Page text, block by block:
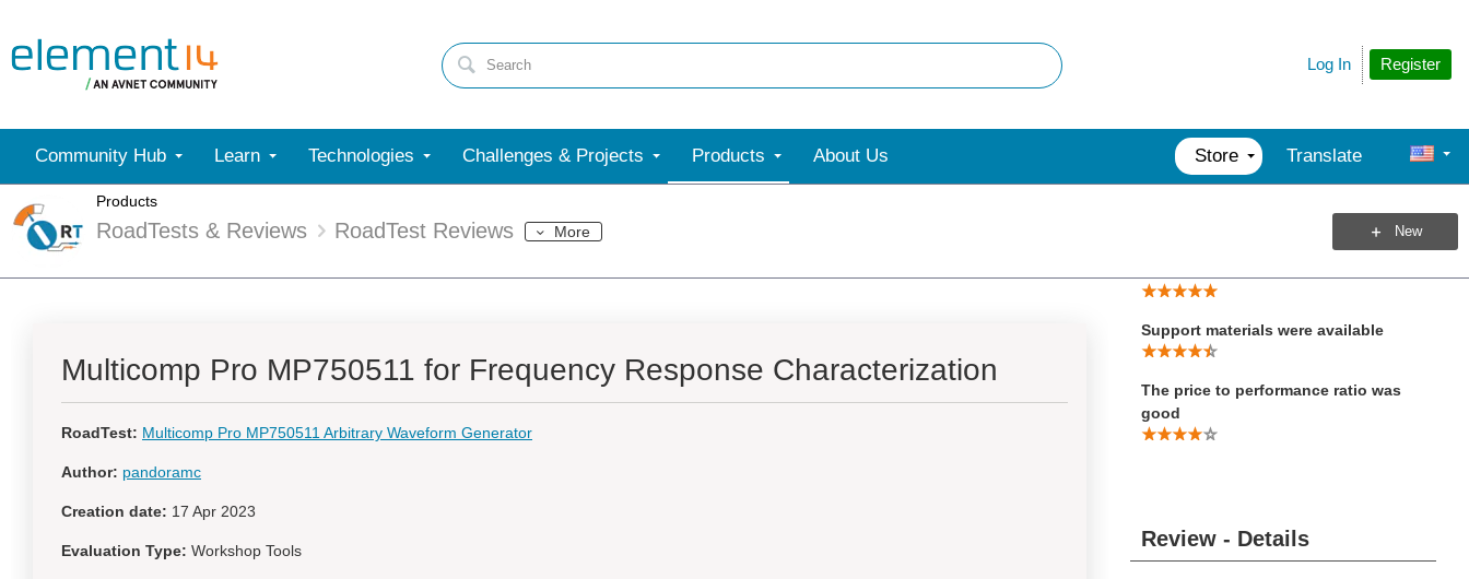
Register
Log In
Community Hub Learn Technologies Challenges & Projects Products About Us Store Translate
Products
RoadTests & Reviews RoadTest Reviews More New
Product Performed to Expectations
Specifications were sufficient to
design with
Demo Software was of good quality
Support materials were available
The price to performance ratio was
good
Review - Details
Multicomp Pro MP750511 for Frequency Response Characterization
RoadTest: Multicomp Pro MP750511 Arbitrary Waveform Generator
Author: pandoramc
Creation date: 17 Apr 2023
Evaluation Type: Workshop Tools